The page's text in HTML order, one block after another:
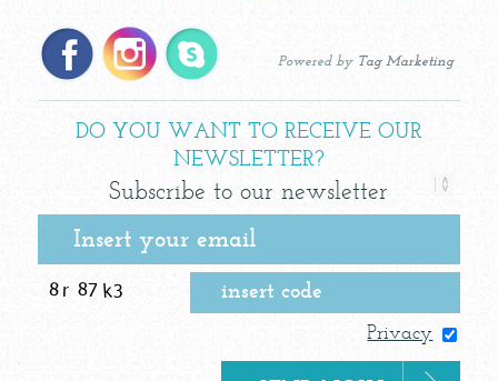
Powered by Tag Marketing
DO YOU WANT TO RECEIVE OUR
NEWSLETTER?
Subscribe to our newsletter
Privacy